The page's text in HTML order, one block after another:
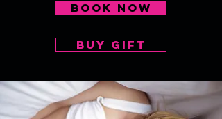
book now
buy gift